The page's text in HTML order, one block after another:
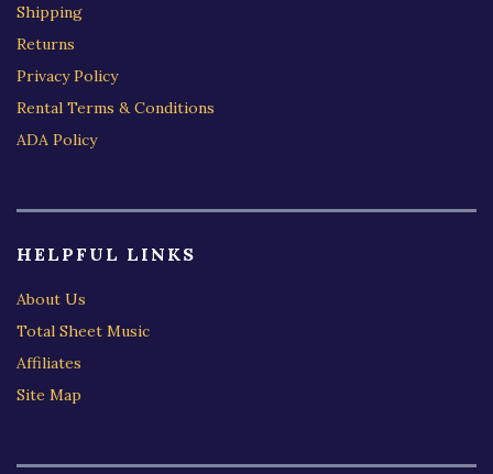
Shipping
Returns
Privacy Policy
Rental Terms & Conditions
ADA Policy
HELPFUL LINKS
About Us
Total Sheet Music
Affiliates
Site Map